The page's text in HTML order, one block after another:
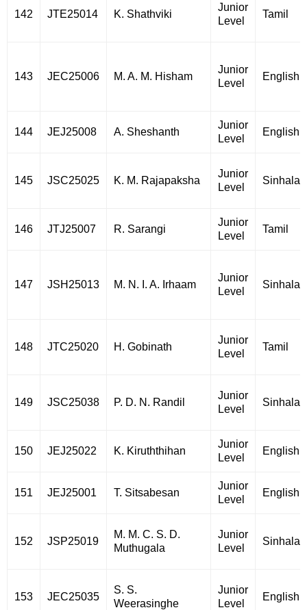
142 JTE25014 K. Shathviki
Junior
Level
Tamil
143 JEC25006 M. A. M. Hisham
Junior
Level
English
144 JEJ25008 A. Sheshanth
Junior
Level
English
145 JSC25025 K. M. Rajapaksha
Junior
Level
Sinhala
146 JTJ25007 R. Sarangi
Junior
Level
Tamil
147 JSH25013 M. N. I. A. Irhaam
Junior
Level
Sinhala
148 JTC25020 H. Gobinath
Junior
Level
Tamil
149 JSC25038 P. D. N. Randil
Junior
Level
Sinhala
150 JEJ25022 K. Kiruththihan
Junior
Level
English
151 JEJ25001 T. Sitsabesan
Junior
Level
English
152 JSP25019
M. M. C. S. D.
Muthugala
Junior
Level
Sinhala
153 JEC25035
S. S.
Weerasinghe
Junior
Level
English